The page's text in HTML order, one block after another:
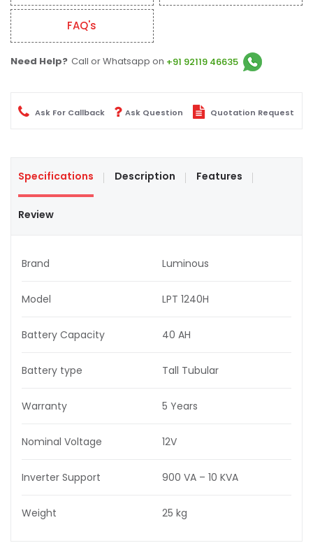
FAQ's
Need Help? Call or Whatsapp on +91 92119 46635
Ask For Callback Ask Question Quotation Request
Specifications Description Features
Review
Brand Luminous
Model LPT 1240H
Battery Capacity 40 AH
Battery type Tall Tubular
Warranty 5 Years
Nominal Voltage 12V
Inverter Support 900 VA – 10 KVA
Weight 25 kg